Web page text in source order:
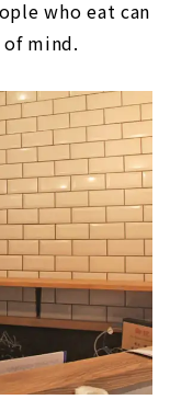
who eat can
mind.